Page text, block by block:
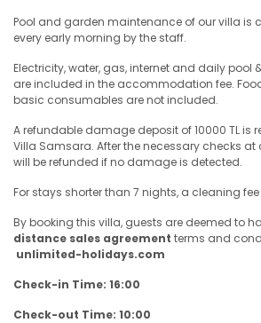
Pool and garden maintenance of our villa is
every early morning by the staff.
Electricity, water, gas, internet and daily
are included in the accommodation fee.
basic consumables are not included.
A refundable damage deposit of 10000 TL is
Villa Samsara. After the necessary checks
will be refunded if no damage is detected.
For stays shorter than 7 nights, a cleaning
By booking this villa, guests are deemed to
distance sales agreement terms and
unlimited-holidays.com
Check-in Time: 16:00
Check-out Time: 10:00